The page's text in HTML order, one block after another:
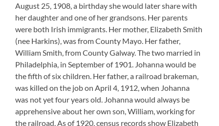
August 25, 1908, a birthday she would later share with
her daughter and one of her grandsons. Her parents
were both Irish immigrants. Her mother, Elizabeth Smith
(nee Harkins), was from County Mayo. Her father,
William Smith, from County Galway. The two married in
Philadelphia, in September of 1901. Johanna would be
the fifth of six children. Her father, a railroad brakeman,
was killed on the job on April 4, 1912, when Johanna
was not yet four years old. Johanna would always be
apprehensive about her own son, William, working for
the railroad. As of 1920, census records show Elizabeth